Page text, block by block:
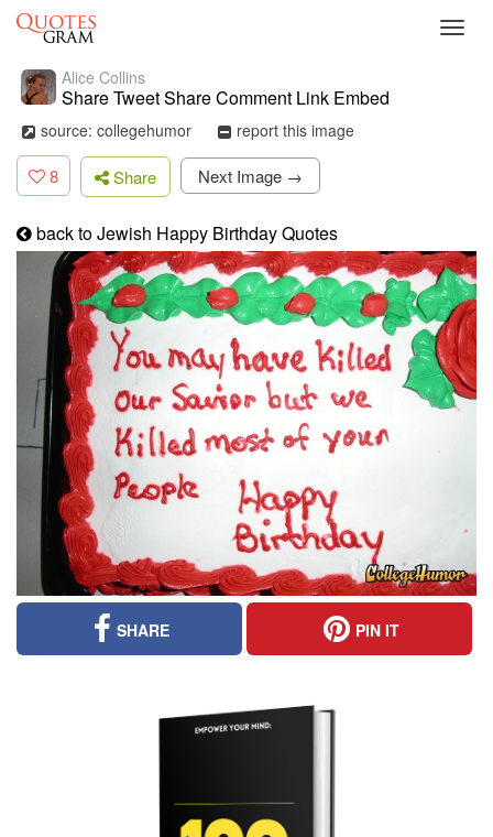
Alice Collins
Share Tweet Share Comment Link Embed
source: collegehumor report this image
8 Share Next Image →
back to Jewish Happy Birthday Quotes
SHARE PIN IT